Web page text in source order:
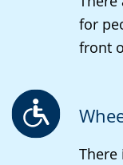
language.
for
front